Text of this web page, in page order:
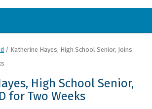
/ Katherine Hayes, High School Senior, Joins
High School Senior,
for Two Weeks